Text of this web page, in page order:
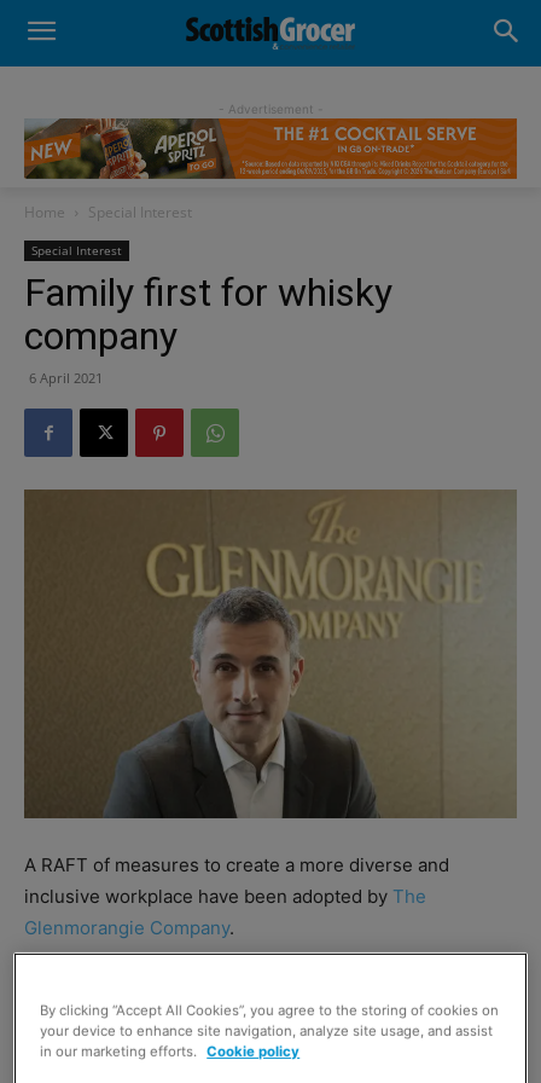
- Advertisement -
Home Special Interest
Special Interest
Family first for whisky
company
6 April 2021
A RAFT of measures to create a more diverse and
inclusive workplace have been adopted by The
Glenmorangie Company.
paid leave for all new parents to 26 weeks at full
contractual weekly pay and 15 weeks at half pay; extend
By clicking “Accept All Cookies”, you agree to the storing of cookies on
your device to enhance site navigation, analyze site usage, and assist
in our marketing efforts.
Cookie policy